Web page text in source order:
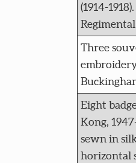
(1914-
Three
Eight
Kong,
sewn in
horizontal